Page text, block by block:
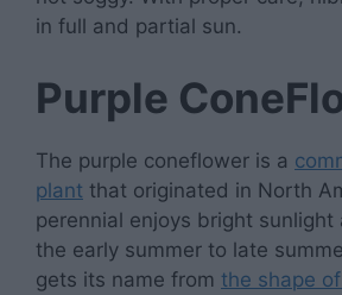
in full and partial sun.
Purple
The purple coneflower is a
plant that originated in North
perennial enjoys bright sunlight
the early summer to late
gets its name from the shape